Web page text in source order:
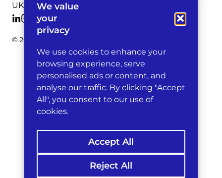
We value
your
privacy
We use cookies to enhance your
browsing experience, serve
personalised ads or content, and
analyse our traffic. By clicking "Accept
All", you consent to our use of
cookies.
Accept All
Reject All
UK Legal Notices
© 2026 Michelman & Robinson, LLP